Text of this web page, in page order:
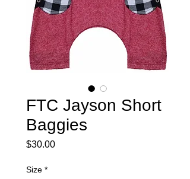
FTC Jayson Short
Baggies
$30.00Price
Size *